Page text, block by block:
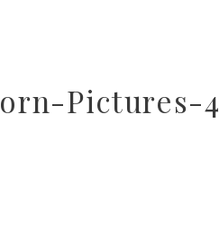
Pictures-4